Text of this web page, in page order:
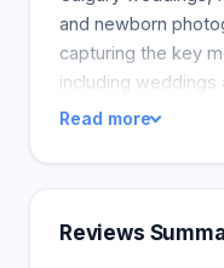
and newborn
capturing the key
including weddings
Read more
Reviews